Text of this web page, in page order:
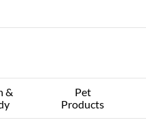
&
Pet
Products